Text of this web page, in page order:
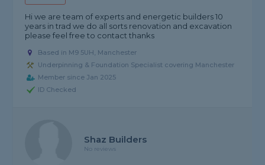
Hi we are team of experts and energetic builders 10
years in trad we do all sorts renovation and excavation
please feel free to contact thanks
Based in M9 5UH, Manchester
Underpinning & Foundation Specialist covering Manchester
Member since Jan 2025
ID Checked
Shaz Builders
No reviews